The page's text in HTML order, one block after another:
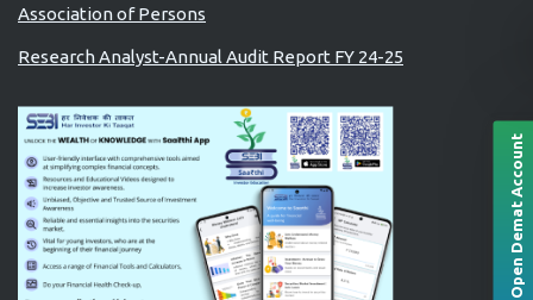
Association of Persons
Research Analyst-Annual Audit Report FY 24-25
Open Demat Account